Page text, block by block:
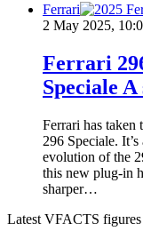
Ferrari
2 May 2025,
Ferrari
Speciale
Ferrari has taken
296 Speciale.
evolution of the
this new plug-in
sharper…
Latest VFACTS figures